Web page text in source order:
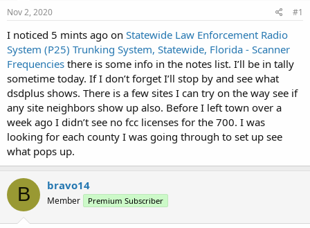
r
e
r
Nov 2, 2020 #1
I noticed 5 mints ago on Statewide Law Enforcement Radio
System (P25) Trunking System, Statewide, Florida - Scanner
Frequencies there is some info in the notes list. I’ll be in tally
sometime today. If I don’t forget I’ll stop by and see what
dsdplus shows. There is a few sites I can try on the way see if
any site neighbors show up also. Before I left town over a
week ago I didn’t see no fcc licenses for the 700. I was
looking for each county I was going through to set up see
what pops up.
B bravo14
Member Premium Subscriber